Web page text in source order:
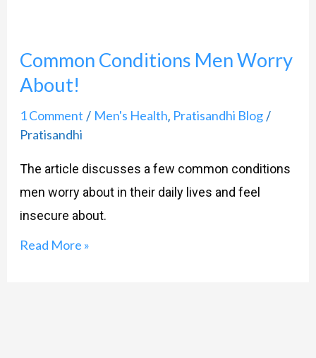
Common Conditions Men Worry
About!
1 Comment / Men's Health, Pratisandhi Blog/
Pratisandhi
The article discusses a few common conditions
men worry about in their daily lives and feel
insecure about.
Read More »